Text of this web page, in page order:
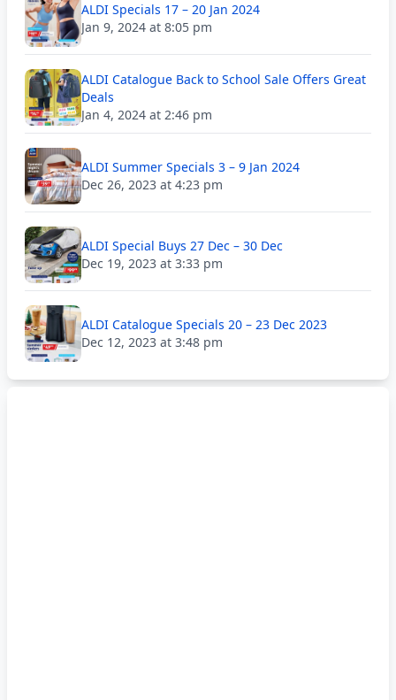
ALDI Specials 17 – 20 Jan 2024
Jan 9, 2024 at 8:05 pm
ALDI Catalogue Back to School Sale Offers Great
Deals
Jan 4, 2024 at 2:46 pm
ALDI Summer Specials 3 – 9 Jan 2024
Dec 26, 2023 at 4:23 pm
ALDI Special Buys 27 Dec – 30 Dec
Dec 19, 2023 at 3:33 pm
ALDI Catalogue Specials 20 – 23 Dec 2023
Dec 12, 2023 at 3:48 pm